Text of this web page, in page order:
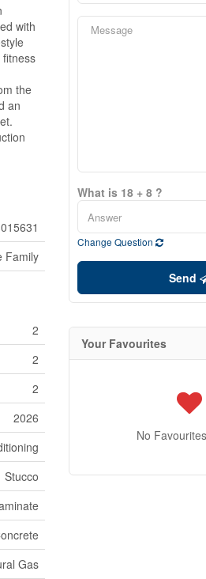
with
the
an
Family
2
2
2
2026
Stucco
Gas
What is 18 + 8 ?
Change Question
Send
Your Favourites
No